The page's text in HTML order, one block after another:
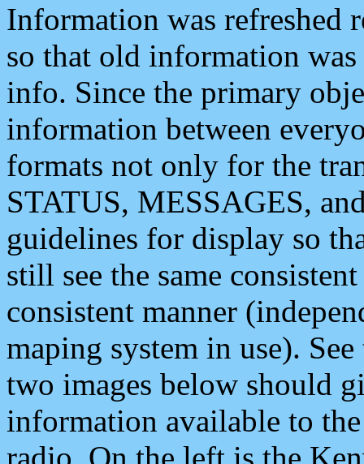
Information was refreshed
so that old information
info. Since the primary
information between
formats not only for the
STATUS, MESSAGES,
guidelines for display so
still see the same
consistent manner
maping system in use).
two images below should
information available to
radio. On the left is the